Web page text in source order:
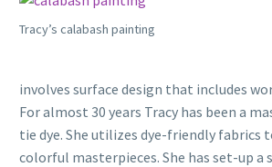
Tracy’s calabash painting
involves surface design that includes
For almost 30 years Tracy has been a
tie dye. She utilizes dye-friendly fabrics
colorful masterpieces. She has set-up a